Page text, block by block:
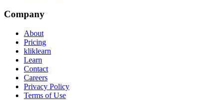
Company
About
Pricing
kliklearn
Learn
Contact
Careers
Privacy Policy
Terms of Use